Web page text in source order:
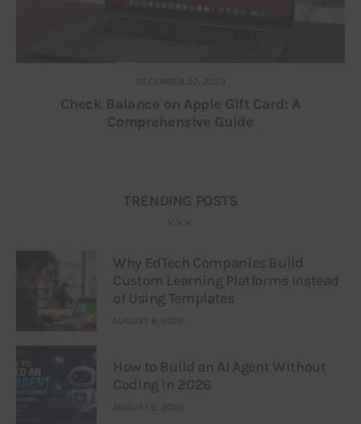
DECEMBER 22, 2023
Check Balance on Apple Gift Card: A
Comprehensive Guide
TRENDING POSTS
Why EdTech Companies Build
Custom Learning Platforms Instead
of Using Templates
AUGUST 8, 2026
How to Build an AI Agent Without
Coding in 2026
AUGUST 6, 2026